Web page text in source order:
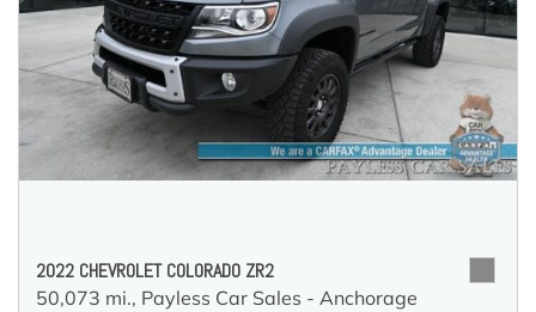
2022 CHEVROLET COLORADO ZR2
50,073 mi., Payless Car Sales - Anchorage